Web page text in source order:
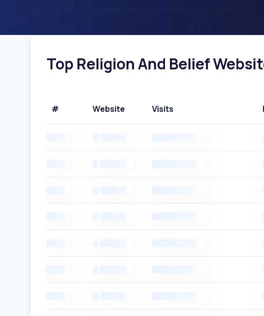
Top Religion And Belief
# Website Visits